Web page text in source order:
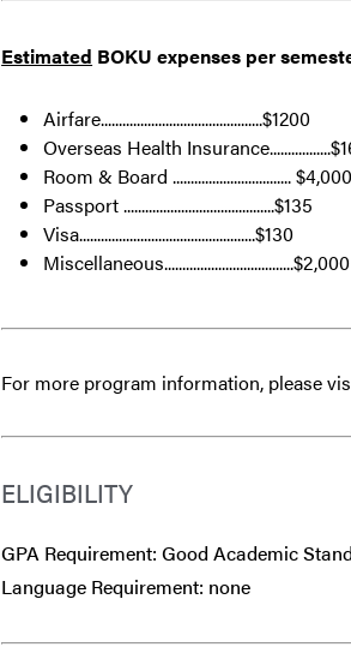
Estimated BOKUexpenses per
Airfare.............................................$1200
Overseas Health
Room & Board ................................. $4,000
Passport ..........................................$135
Visa.................................................$130
Miscellaneous....................................$2,000
For more program information, please
ELIGIBILITY
GPA Requirement: Good Academic
Language Requirement: none